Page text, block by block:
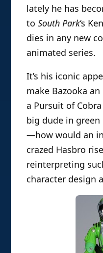
lately he has
toSouth Park‘s
dies in any new
animated series.
It’s his iconic
make Bazooka
a Pursuit of Cobra
big dude in
—how would an
crazed Hasbro
reinterpreting
character design